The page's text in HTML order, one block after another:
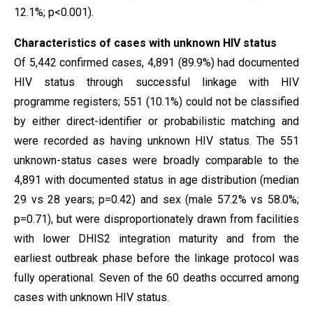
12.1%; p<0.001).
Characteristics of cases with unknown HIV status
Of 5,442 confirmed cases, 4,891 (89.9%) had documented
HIV status through successful linkage with HIV
programme registers; 551 (10.1%) could not be classified
by either direct-identifier or probabilistic matching and
were recorded as having unknown HIV status. The 551
unknown-status cases were broadly comparable to the
4,891 with documented status in age distribution (median
29 vs 28 years; p=0.42) and sex (male 57.2% vs 58.0%;
p=0.71), but were disproportionately drawn from facilities
with lower DHIS2 integration maturity and from the
earliest outbreak phase before the linkage protocol was
fully operational. Seven of the 60 deaths occurred among
cases with unknown HIV status.